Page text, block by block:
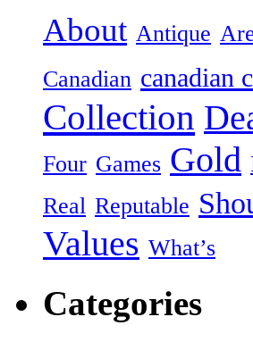
About Antique
Canadian canadian
Collection
Four Games Gold
Real Reputable
Values What’s
Categories